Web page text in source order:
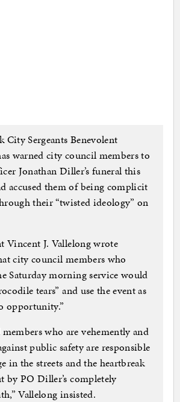
City Sergeants Benevolent
warned city council members to
Jonathan Diller’s funeral this
accused them of being complicit
their “twisted ideology” on
Vincent J. Vallelong wrote
city council members who
Saturday morning service would
tears” and use the event as
opportunity.”
who are vehemently and
public safety are responsible
in the streets and the heartbreak
by PO Diller’s completely
Vallelong insisted.